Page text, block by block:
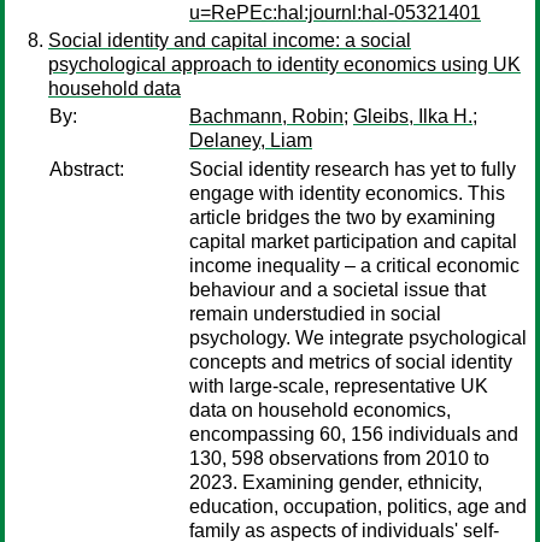
u=RePEc:hal:journl:hal-05321401
Social identity and capital income: a social
psychological approach to identity economics using UK
household data
By:
Bachmann, Robin; Gleibs, Ilka H.;
Delaney, Liam
Abstract:
Social identity research has yet to fully
engage with identity economics. This
article bridges the two by examining
capital market participation and capital
income inequality – a critical economic
behaviour and a societal issue that
remain understudied in social
psychology. We integrate psychological
concepts and metrics of social identity
with large‐scale, representative UK
data on household economics,
encompassing 60, 156 individuals and
130, 598 observations from 2010 to
2023. Examining gender, ethnicity,
education, occupation, politics, age and
family as aspects of individuals' self‐